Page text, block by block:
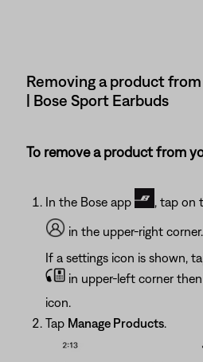
Removing a product
| Bose Sport Earbuds
To remove a product from
In the Bose app , tap on
in the upper-right corner.
If a settings icon is shown,
in upper-left corner
icon.
Tap Manage Products.